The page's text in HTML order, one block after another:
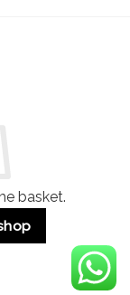
basket.